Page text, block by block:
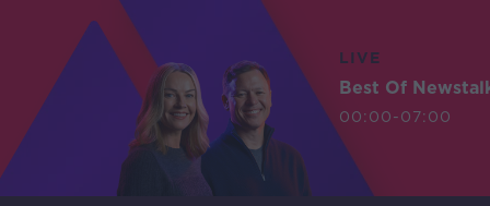
LIVE
Best Of
00:00-07:00